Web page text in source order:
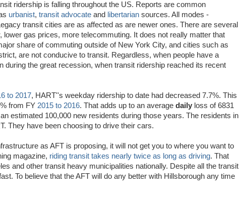
ridership is falling throughout the US. Reports are common
urbanist, transit advocate and libertarian sources. All modes -
transit cities are as affected as are newer ones. There are several
gas prices, more telecommuting. It does not really matter that
share of commuting outside of New York City, and cities such as
are not conducive to transit. Regardless, when people have a
during the great recession, when transit ridership reached its recent
to 2017, HART''s weekday ridership to date had decreased 7.7%. This
from FY 2015 to 2016. That adds up to an average daily loss of 6831
an estimated 100,000 new residents during those years. The residents in
They have been choosing to drive their cars.
as AFT is proposing, it will not get you to where you want to
magazine, riding transit takes nearly twice as long as driving. That
and other transit heavy municipalities nationally. Despite all the transit
To believe that the AFT will do any better with Hillsborough any time